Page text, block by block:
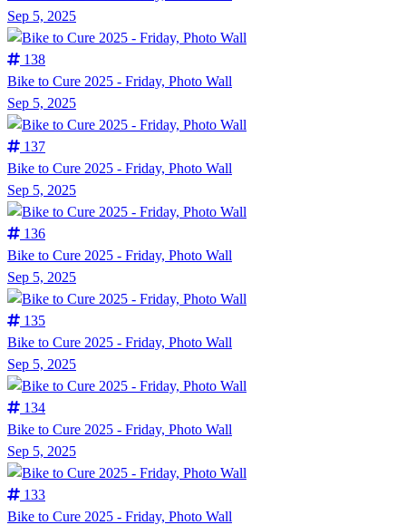
Sep 5, 2025
138
Bike to Cure 2025 - Friday, Photo Wall
Sep 5, 2025
137
Bike to Cure 2025 - Friday, Photo Wall
Sep 5, 2025
136
Bike to Cure 2025 - Friday, Photo Wall
Sep 5, 2025
135
Bike to Cure 2025 - Friday, Photo Wall
Sep 5, 2025
134
Bike to Cure 2025 - Friday, Photo Wall
Sep 5, 2025
133
Bike to Cure 2025 - Friday, Photo Wall